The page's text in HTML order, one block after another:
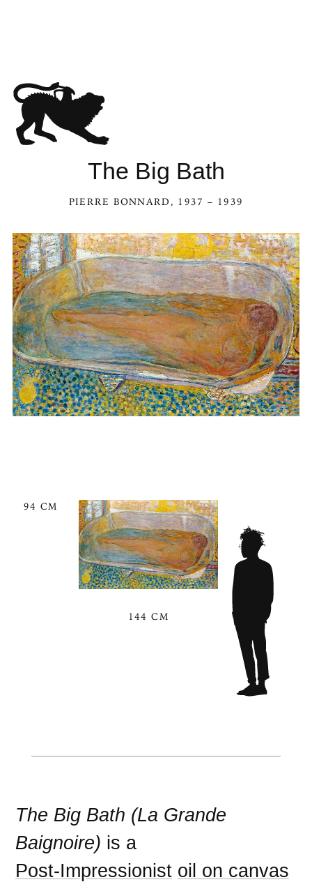
The Big Bath
PIERRE BONNARD , 1937 – 1939
94 CM
144 CM
The Big Bath (La Grande
Baignoire) is a
Post-Impressionist oil on canvas